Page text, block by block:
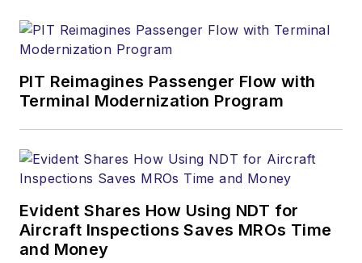
PIT Reimagines Passenger Flow with
Terminal Modernization Program
Evident Shares How Using NDT for
Aircraft Inspections Saves MROs Time
and Money